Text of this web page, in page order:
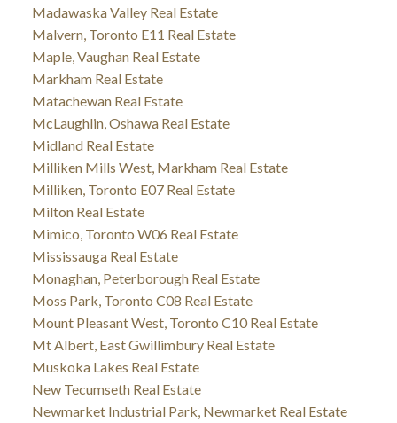
Madawaska Valley Real Estate
Malvern, Toronto E11 Real Estate
Maple, Vaughan Real Estate
Markham Real Estate
Matachewan Real Estate
McLaughlin, Oshawa Real Estate
Midland Real Estate
Milliken Mills West, Markham Real Estate
Milliken, Toronto E07 Real Estate
Milton Real Estate
Mimico, Toronto W06 Real Estate
Mississauga Real Estate
Monaghan, Peterborough Real Estate
Moss Park, Toronto C08 Real Estate
Mount Pleasant West, Toronto C10 Real Estate
Mt Albert, East Gwillimbury Real Estate
Muskoka Lakes Real Estate
New Tecumseth Real Estate
Newmarket Industrial Park, Newmarket Real Estate